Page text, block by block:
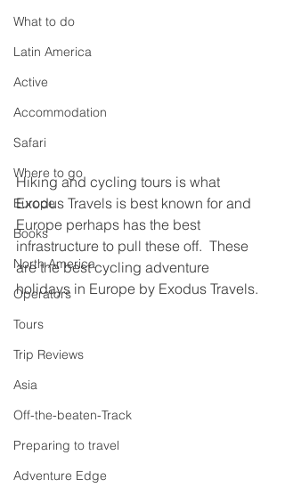
What to do
Latin America
Active
Accommodation
Safari
Where to go
Europe
Books
North America
Operators
Tours
Trip Reviews
Asia
Off-the-beaten-Track
Preparing to travel
Adventure Edge
Hiking and cycling tours is what
Exodus Travels is best known for and
Europe perhaps has the best
infrastructure to pull these off.  These
are the best cycling adventure
holidays in Europe by Exodus Travels.